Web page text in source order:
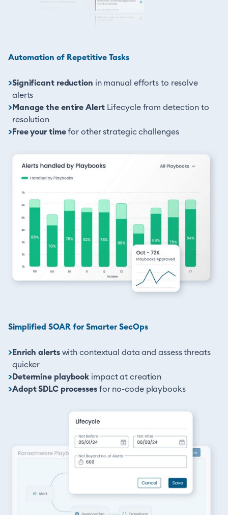
Automation of Repetitive Tasks
>Significant reduction in manual efforts to resolve
alerts
>Manage the entire AlertLifecycle from detection to
resolution
>Free your timefor other strategic challenges
Simplified SOAR for Smarter SecOps
>Enrich alertswith contextual data and assess threats
quicker
>Determine playbook impact at creation
>Adopt SDLC processesfor no-code playbooks